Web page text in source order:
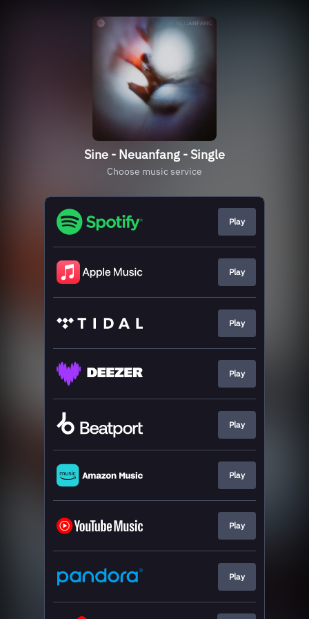
Sine - Neuanfang - Single
Choose music service
Play
Play
Play
Play
Play
Play
Play
Play